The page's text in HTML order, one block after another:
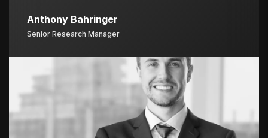
Anthony Bahringer
Senior Research Manager